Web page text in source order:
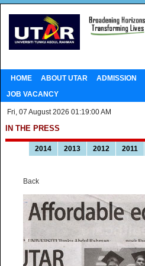
HOME ABOUT UTAR ADMISSION
JOB VACANCY
Fri, 07 August 2026 01:19:00 AM
IN THE PRESS
2014 2013 2012 2011
Back